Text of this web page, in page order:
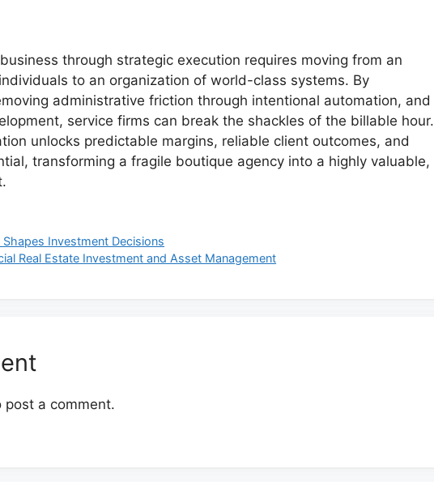
through strategic execution requires moving from an
to an organization of world-class systems. By
administrative friction through intentional automation, and
service firms can break the shackles of the billable hour.
unlocks predictable margins, reliable client outcomes, and
transforming a fragile boutique agency into a highly valuable,
Investment Decisions
Real Estate Investment and Asset Management
post a comment.